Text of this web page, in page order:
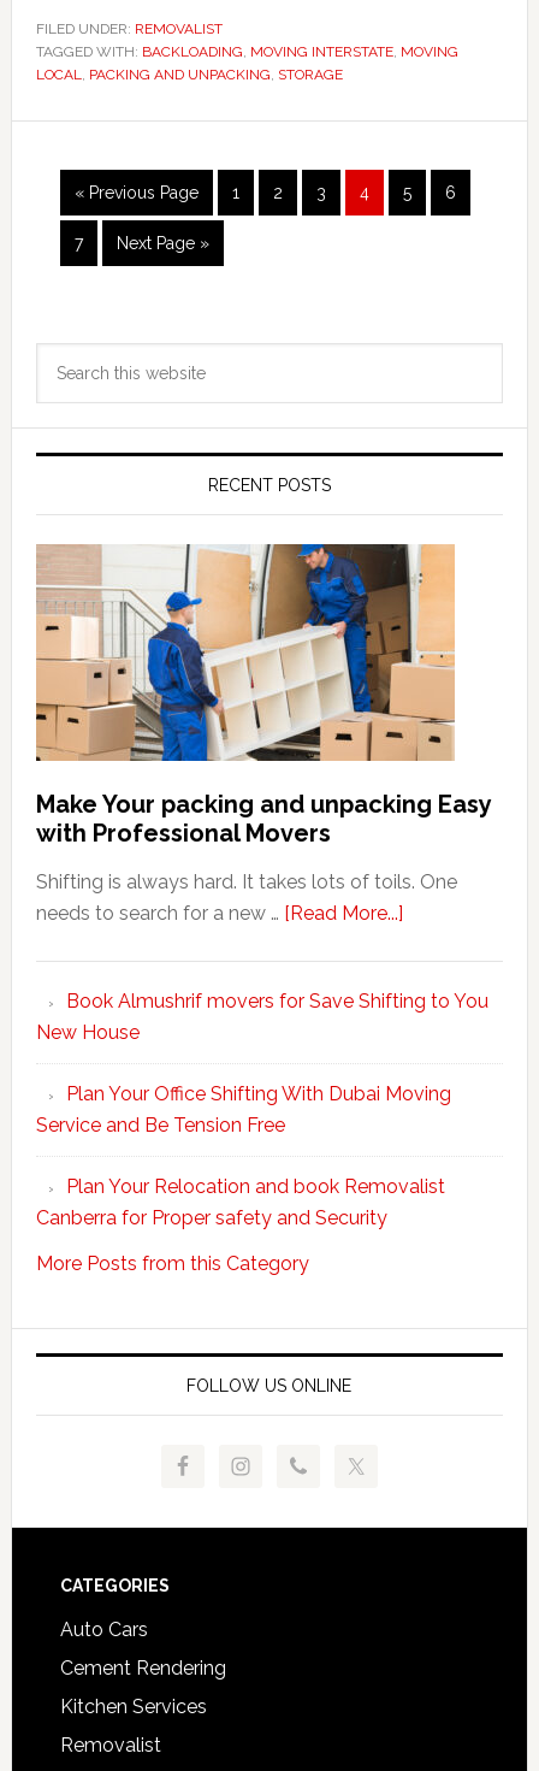
FILED UNDER: REMOVALIST
TAGGED WITH: BACKLOADING, MOVING INTERSTATE, MOVING
LOCAL, PACKING AND UNPACKING, STORAGE
« Go
to
Previous Page Page
1 Page
2 Page
3 Page
4 Page
5 Page
6
Page
7
Go
to
Next Page »
Primary
Sidebar
RECENT POSTS
Make Your packing and unpacking Easy
with Professional Movers
Shifting is always hard. It takes lots of toils. One
needs to search for a new … [Read More...]about
packing
unpacking
Easy
Professional
Movers
Book Almushrif movers for Save Shifting to You
New House
Plan Your Office Shifting With Dubai Moving
Service and Be Tension Free
Plan Your Relocation and book Removalist
Canberra for Proper safety and Security
More Posts from this Category
FOLLOW US ONLINE
Footer
CATEGORIES
Auto Cars
Cement Rendering
Kitchen Services
Removalist